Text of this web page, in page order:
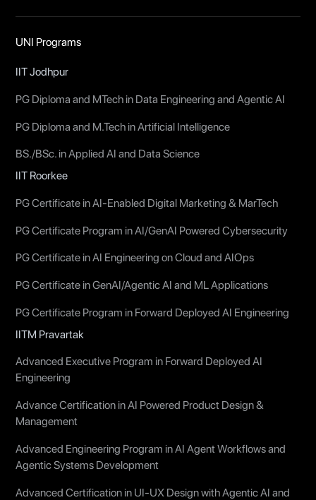
UNI Programs
IIT Jodhpur
PG Diploma and MTech in Data Engineering and Agentic AI
PG Diploma and M.Tech in Artificial Intelligence
BS./BSc. in Applied AI and Data Science
IIT Roorkee
PG Certificate in AI-Enabled Digital Marketing & MarTech
PG Certificate Program in AI/GenAI Powered Cybersecurity
PG Certificate in AI Engineering on Cloud and AIOps
PG Certificate in GenAI/Agentic AI and ML Applications
PG Certificate Program in Forward Deployed AI Engineering
IITM Pravartak
Advanced Executive Program in Forward Deployed AI
Engineering
Advance Certification in AI Powered Product Design &
Management
Advanced Engineering Program in AI Agent Workflows and
Agentic Systems Development
Advanced Certification in UI-UX Design with Agentic AI and